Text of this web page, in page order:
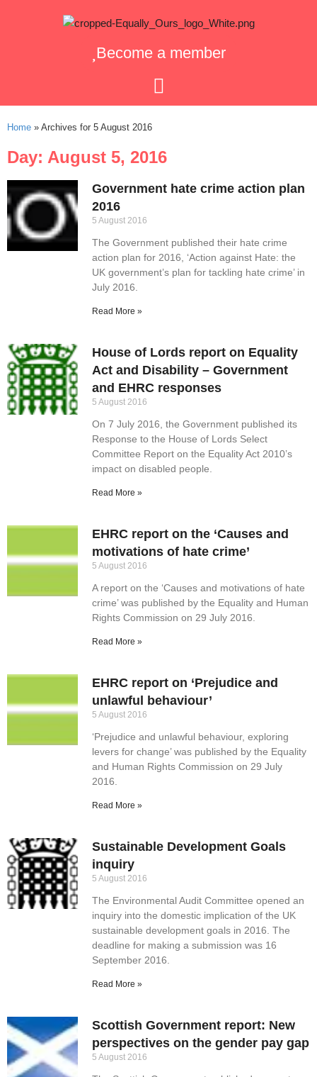
Become a member
Home » Archives for 5 August 2016
Day: August 5, 2016
Government hate crime action plan
2016
5 August 2016
The Government published their hate crime
action plan for 2016, ‘Action against Hate: the
UK government’s plan for tackling hate crime’ in
July 2016.
Read More »
House of Lords report on Equality
Act and Disability – Government
and EHRC responses
5 August 2016
On 7 July 2016, the Government published its
Response to the House of Lords Select
Committee Report on the Equality Act 2010’s
impact on disabled people.
Read More »
EHRC report on the ‘Causes and
motivations of hate crime’
5 August 2016
A report on the ‘Causes and motivations of hate
crime’ was published by the Equality and Human
Rights Commission on 29 July 2016.
Read More »
EHRC report on ‘Prejudice and
unlawful behaviour’
5 August 2016
‘Prejudice and unlawful behaviour, exploring
levers for change’ was published by the Equality
and Human Rights Commission on 29 July
2016.
Read More »
Sustainable Development Goals
inquiry
5 August 2016
The Environmental Audit Committee opened an
inquiry into the domestic implication of the UK
sustainable development goals in 2016. The
deadline for making a submission was 16
September 2016.
Read More »
Scottish Government report: New
perspectives on the gender pay gap
5 August 2016